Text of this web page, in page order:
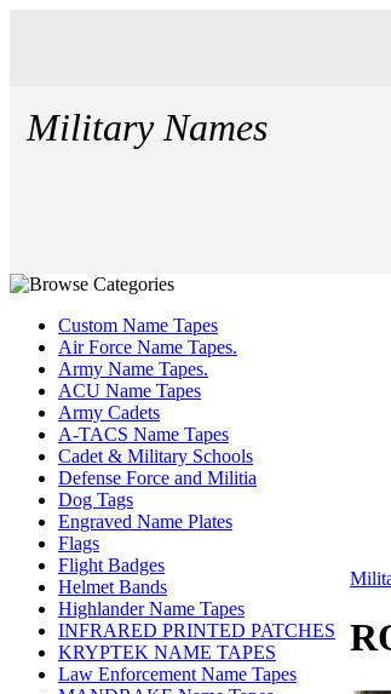
Military Names
Custom Name Tapes
Air Force Name Tapes.
Army Name Tapes.
ACU Name Tapes
Army Cadets
A-TACS Name Tapes
Cadet & Military Schools
Defense Force and Militia
Dog Tags
Engraved Name Plates
Flags
Flight Badges
Helmet Bands
Highlander Name Tapes
INFRARED PRINTED PATCHES
KRYPTEK NAME TAPES
Law Enforcement Name Tapes